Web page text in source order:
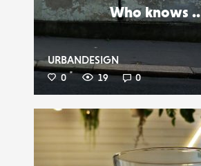
Who knows ..
URBANDESIGN
0 19 0